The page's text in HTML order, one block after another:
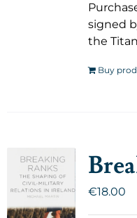
signed
the
Buy
€18.00